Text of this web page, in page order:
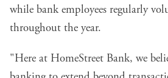
while bank employees regularly
throughout the year.
"Here at HomeStreet Bank, we